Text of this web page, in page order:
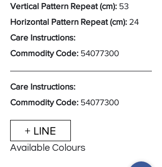
Vertical Pattern Repeat (cm): 53
Horizontal Pattern Repeat (cm): 24
Care Instructions:
Commodity Code: 54077300
Care Instructions:
Commodity Code: 54077300
+ LINE
Available Colours